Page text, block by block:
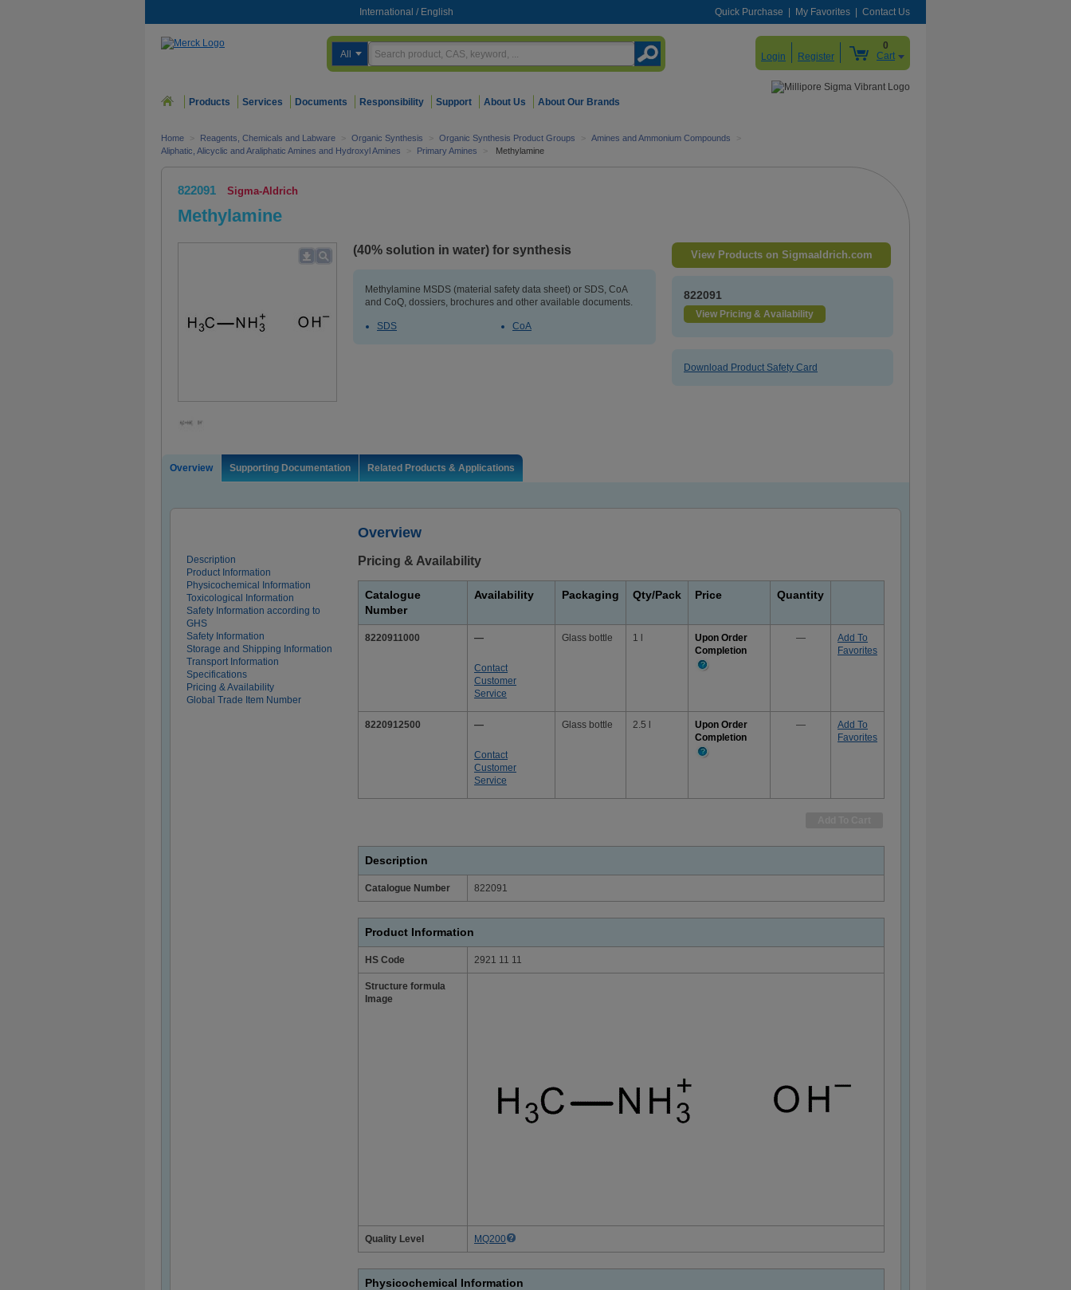
International / English Quick Purchase My Favorites Contact Us
All Login Register
0
Cart
Products Services Documents Responsibility Support About Us About Our Brands
Home > Reagents, Chemicals and Labware > Organic Synthesis > Organic Synthesis Product Groups > Amines and Ammonium Compounds
>
Aliphatic, Alicyclic and Araliphatic Amines and Hydroxyl Amines
> Primary Amines > Methylamine
822091 Sigma-Aldrich
Methylamine
(40% solution in water) for synthesis
Methylamine MSDS (material safety data sheet) or SDS, CoA
and CoQ, dossiers, brochures and other available documents.
SDS CoA
View Products on Sigmaaldrich.com
822091
View Pricing & Availability
Download Product Safety Card
Overview Supporting Documentation Related Products & Applications
Overview
Description
Product Information
Physicochemical Information
Toxicological Information
Safety Information according to
GHS
Safety Information
Storage and Shipping Information
Transport Information
Specifications
Pricing & Availability
Global Trade Item Number
Pricing & Availability
Catalogue
Number
Availability Packaging Qty/Pack Price Quantity
8220911000 —
Contact
Customer
Service
Glass bottle 1 l
Upon Order
Completion
—
Add To
Favorites
8220912500 —
Contact
Customer
Service
Glass bottle 2.5 l
Upon Order
Completion
—
Add To
Favorites
Description
Catalogue Number 822091
Product Information
HS Code 2921 11 11
Structure formula
Image
Quality Level MQ200
Physicochemical Information